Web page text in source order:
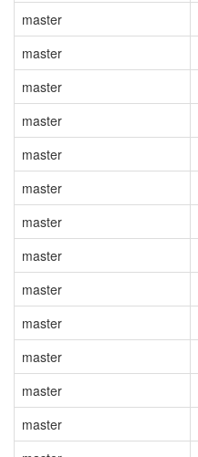
master
master
master
master
master
master
master
master
master
master
master
master
master